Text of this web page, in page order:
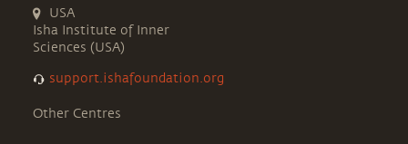
USA
Isha Institute of Inner
Sciences (USA)
support.ishafoundation.org
Other Centres